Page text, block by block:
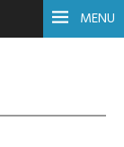
MENU